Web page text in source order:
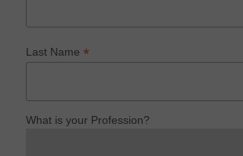
Last Name*
What is your Profession?